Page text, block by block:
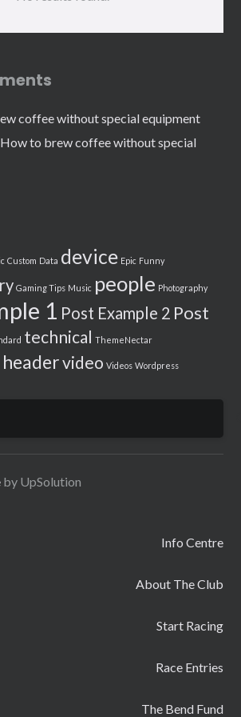
coffee without special equipment
How to brew coffee without special
Custom Data device Epic Funny
Gaming Tips Music people Photography
1 Post Example 2 Post
technical ThemeNectar
video Videos Wordpress
by UpSolution
Info Centre
About The Club
Start Racing
Race Entries
The Bend Fund